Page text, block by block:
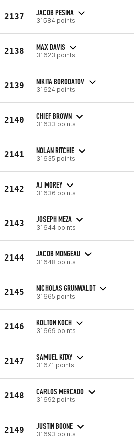
2137 JACOB PESINA
31584 points
2138 MAX DAVIS
31623 points
2139 NIKITA BORODATOV
31624 points
2140 CHIEF BROWN
31633 points
2141 NOLAN RITCHIE
31635 points
2142 AJ MOREY
31636 points
2143 JOSEPH MEZA
31644 points
2144 JACOB MONGEAU
31648 points
2145 NICHOLAS GRUNWALDT
31665 points
2146 KOLTON KOCH
31669 points
2147 SAMUEL KITAY
31671 points
2148 CARLOS MERCADO
31692 points
2149 JUSTIN BOONE
31693 points